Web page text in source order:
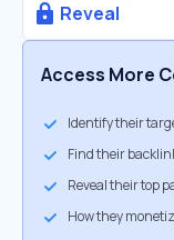
Reveal
Access More
Identify their
Find their
Reveal their top
How they